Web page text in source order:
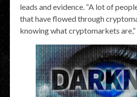
leads and evidence. “A lot of
that have flowed through
knowing what cryptomarkets are,”